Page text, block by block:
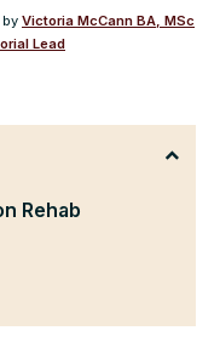
by Victoria McCann BA, MSc
Lead
Rehab